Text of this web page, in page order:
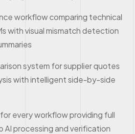
workflow comparing technical
with visual mismatch detection
system for supplier quotes
with intelligent side-by-side
every workflow providing full
AI processing and verification